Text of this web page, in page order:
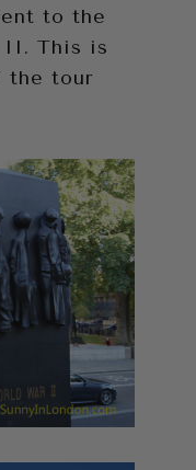
to the
II. This is
the tour